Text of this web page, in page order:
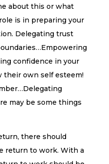
about this or what
is in preparing your
Delegating trust
confidence in your
their own self esteem!
may be some things
there should
return to work. With a